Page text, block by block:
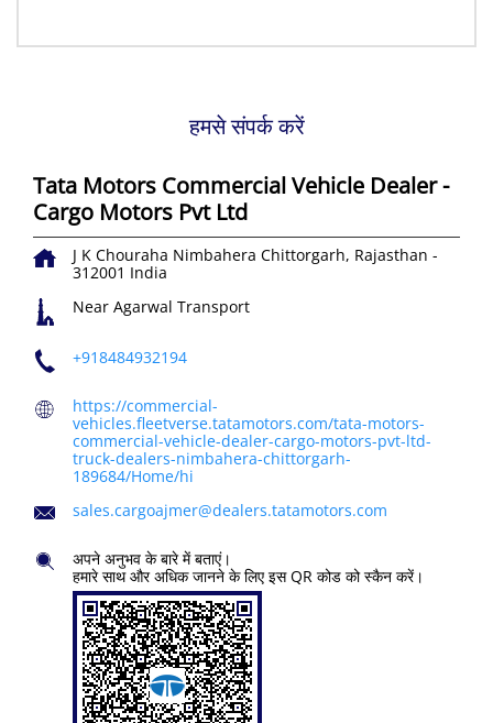
हमसे संपर्क करें
Tata Motors Commercial Vehicle Dealer -
Cargo Motors Pvt Ltd
J K Chouraha Nimbahera Chittorgarh, Rajasthan -
312001 India
Near Agarwal Transport
+918484932194
https://commercial-
vehicles.fleetverse.tatamotors.com/tata-motors-
commercial-vehicle-dealer-cargo-motors-pvt-ltd-
truck-dealers-nimbahera-chittorgarh-
189684/Home/hi
sales.cargoajmer@dealers.tatamotors.com
अपने अनुभव के बारे में बताएं।
हमारे साथ और अधिक जानने के लिए इस QR कोड को स्कैन करें।